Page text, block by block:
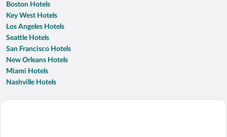
Boston Hotels
Key West Hotels
Los Angeles Hotels
Seattle Hotels
San Francisco Hotels
New Orleans Hotels
Miami Hotels
Nashville Hotels